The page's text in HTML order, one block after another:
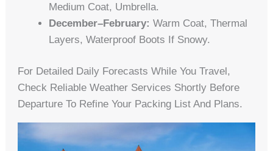
Medium Coat, Umbrella.
December–February: Warm Coat, Thermal
Layers, Waterproof Boots If Snowy.
For Detailed Daily Forecasts While You Travel,
Check Reliable Weather Services Shortly Before
Departure To Refine Your Packing List And Plans.